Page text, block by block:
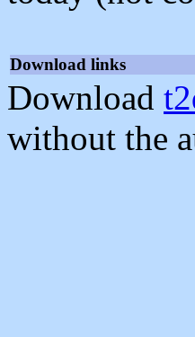
Download links
Download
without the